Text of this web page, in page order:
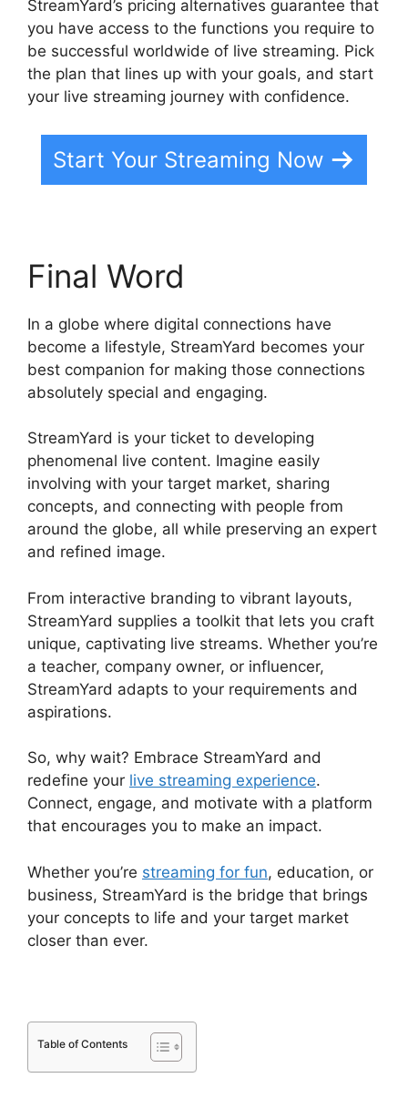
StreamYard’s pricing alternatives guarantee that
you have access to the functions you require to
be successful worldwide of live streaming. Pick
the plan that lines up with your goals, and start
your live streaming journey with confidence.
Start Your Streaming Now
Final Word
In a globe where digital connections have
become a lifestyle, StreamYard becomes your
best companion for making those connections
absolutely special and engaging.
StreamYard is your ticket to developing
phenomenal live content. Imagine easily
involving with your target market, sharing
concepts, and connecting with people from
around the globe, all while preserving an expert
and refined image.
From interactive branding to vibrant layouts,
StreamYard supplies a toolkit that lets you craft
unique, captivating live streams. Whether you’re
a teacher, company owner, or influencer,
StreamYard adapts to your requirements and
aspirations.
So, why wait? Embrace StreamYard and
redefine your live streaming experience.
Connect, engage, and motivate with a platform
that encourages you to make an impact.
Whether you’re streaming for fun, education, or
business, StreamYard is the bridge that brings
your concepts to life and your target market
closer than ever.
Table of Contents